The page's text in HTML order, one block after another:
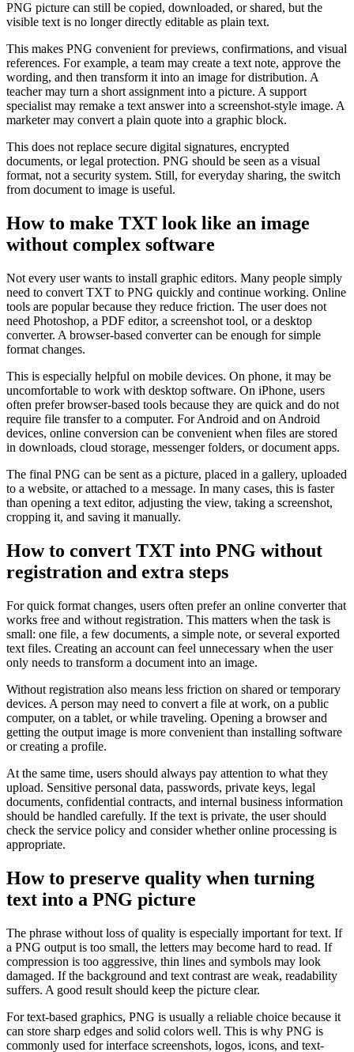
PNG picture can still be copied, downloaded, or shared, but the
visible text is no longer directly editable as plain text.
This makes PNG convenient for previews, confirmations, and visual
references. For example, a team may create a text note, approve the
wording, and then transform it into an image for distribution. A
teacher may turn a short assignment into a picture. A support
specialist may remake a text answer into a screenshot-style image. A
marketer may convert a plain quote into a graphic block.
This does not replace secure digital signatures, encrypted
documents, or legal protection. PNG should be seen as a visual
format, not a security system. Still, for everyday sharing, the switch
from document to image is useful.
How to make TXT look like an image
without complex software
Not every user wants to install graphic editors. Many people simply
need to convert TXT to PNG quickly and continue working. Online
tools are popular because they reduce friction. The user does not
need Photoshop, a PDF editor, a screenshot tool, or a desktop
converter. A browser-based converter can be enough for simple
format changes.
This is especially helpful on mobile devices. On phone, it may be
uncomfortable to work with desktop software. On iPhone, users
often prefer browser-based tools because they are quick and do not
require file transfer to a computer. For Android and on Android
devices, online conversion can be convenient when files are stored
in downloads, cloud storage, messenger folders, or document apps.
The final PNG can be sent as a picture, placed in a gallery, uploaded
to a website, or attached to a message. In many cases, this is faster
than opening a text editor, adjusting the view, taking a screenshot,
cropping it, and saving it manually.
How to convert TXT into PNG without
registration and extra steps
For quick format changes, users often prefer an online converter that
works free and without registration. This matters when the task is
small: one file, a few documents, a simple note, or several exported
text files. Creating an account can feel unnecessary when the user
only needs to transform a document into an image.
Without registration also means less friction on shared or temporary
devices. A person may need to convert a file at work, on a public
computer, on a tablet, or while traveling. Opening a browser and
getting the output image is more convenient than installing software
or creating a profile.
At the same time, users should always pay attention to what they
upload. Sensitive personal data, passwords, private keys, legal
documents, confidential contracts, and internal business information
should be handled carefully. If the text is private, the user should
check the service policy and consider whether online processing is
appropriate.
How to preserve quality when turning
text into a PNG picture
The phrase without loss of quality is especially important for text. If
a PNG output is too small, the letters may become hard to read. If
compression is too aggressive, thin lines and symbols may look
damaged. If the background and text contrast are weak, readability
suffers. A good result should keep the picture clear.
For text-based graphics, PNG is usually a reliable choice because it
can store sharp edges and solid colors well. This is why PNG is
commonly used for interface screenshots, logos, icons, and text-